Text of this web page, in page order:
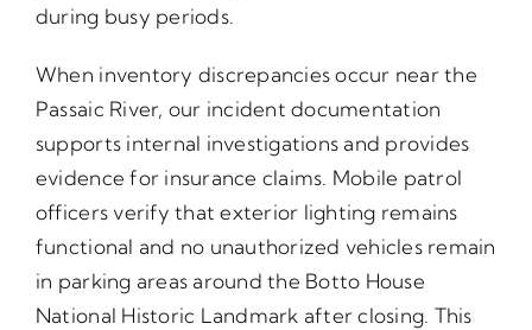
during busy periods.
When inventory discrepancies occur near the
Passaic River, our incident documentation
supports internal investigations and provides
evidence for insurance claims. Mobile patrol
officers verify that exterior lighting remains
functional and no unauthorized vehicles remain
in parking areas around the Botto House
National Historic Landmark after closing. This